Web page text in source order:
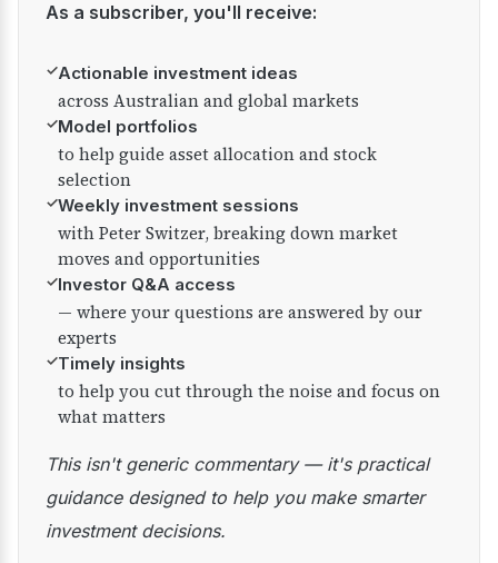
As a subscriber, you'll receive:
✓Actionable investment ideas
across Australian and global markets
✓Model portfolios
to help guide asset allocation and stock
selection
✓Weekly investment sessions
with Peter Switzer, breaking down market
moves and opportunities
✓Investor Q&A access
— where your questions are answered by our
experts
✓Timely insights
to help you cut through the noise and focus on
what matters
This isn't generic commentary — it's practical
guidance designed to help you make smarter
investment decisions.